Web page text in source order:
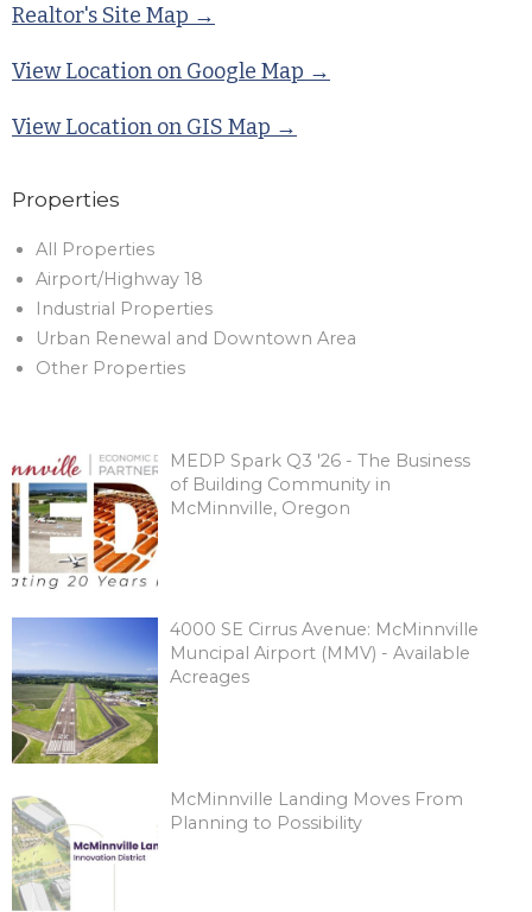
Realtor's Site Map →
View Location on Google Map →
View Location on GIS Map →
Properties
All Properties
Airport/Highway 18
Industrial Properties
Urban Renewal and Downtown Area
Other Properties
MEDP Spark Q3 '26 - The Business
of Building Community in
McMinnville, Oregon
4000 SE Cirrus Avenue: McMinnville
Muncipal Airport (MMV) - Available
Acreages
McMinnville Landing Moves From
Planning to Possibility